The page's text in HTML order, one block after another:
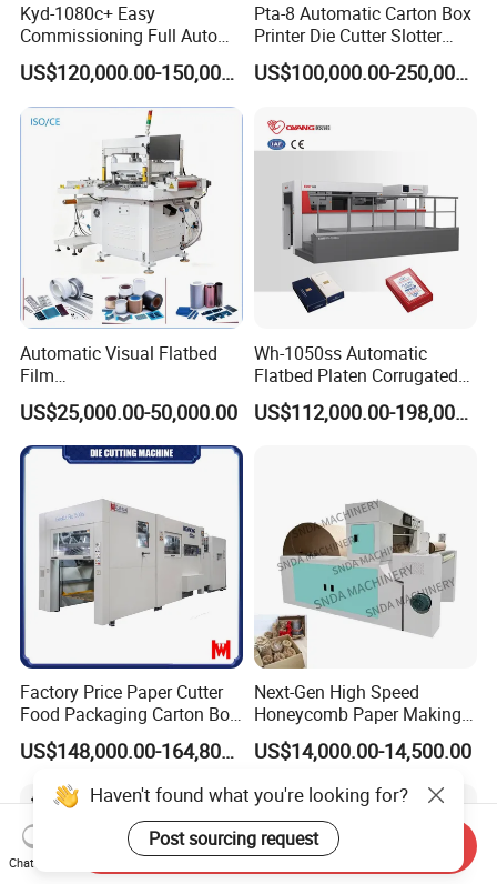
Kyd-1080c+ Easy
Commissioning Full Auto
Full Page Energy-Efficients
Hydraulic Fines High-Speed
Punching Blanking Machine
US$120,000.00-150,000.00
Pta-8 Automatic Carton Box
Printer Die Cutter Slotter
Flexo Printing Slotting
Machine
US$100,000.00-250,000.00
Automatic Visual Flatbed
Film
,Foam,Silicone,Copper,Rubb
er,Mica,Graphere Roll Die
Cutting Machine for Mobile
Accessories Printing
US$25,000.00-50,000.00
Wh-1050ss Automatic
Flatbed Platen Corrugated
Cardboard Paper Carton
Box Die Cutting Creasing US$112,000.00-198,000.00
Factory Price Paper Cutter
Food Packaging Carton Box
Cardboard Automatic Die
Cutting Machine
US$148,000.00-164,800.00
Next-Gen High Speed
Honeycomb Paper Making
Machine
US$14,000.00-14,500.00
Haven't found what you're looking for?
Post sourcing request
Chat Now
Send Inquiry